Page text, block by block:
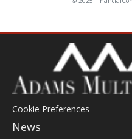
Cookie Preferences
News